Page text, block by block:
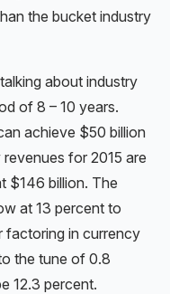
the bucket industry
about industry
of 8 – 10 years.
achieve $50 billion
for 2015 are
$146 billion. The
at 13 percent to
factoring in currency
the tune of 0.8
12.3 percent.